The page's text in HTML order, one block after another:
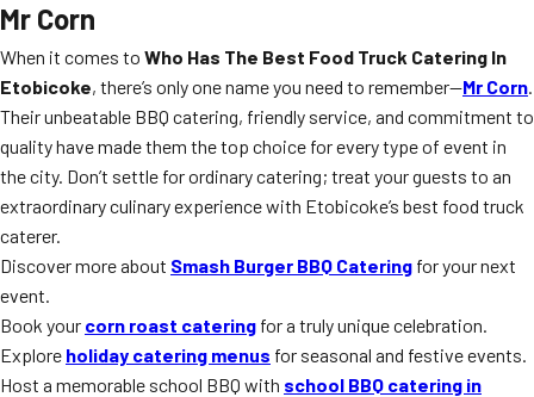
Mr Corn
When it comes to Who Has The Best Food Truck Catering In
Etobicoke, there’s only one name you need to remember—Mr Corn.
Their unbeatable BBQ catering, friendly service, and commitment to
quality have made them the top choice for every type of event in
the city. Don’t settle for ordinary catering; treat your guests to an
extraordinary culinary experience with Etobicoke’s best food truck
caterer.
Discover more about Smash Burger BBQ Catering for your next
event.
Book your corn roast catering for a truly unique celebration.
Explore holiday catering menus for seasonal and festive events.
Host a memorable school BBQ with school BBQ catering in